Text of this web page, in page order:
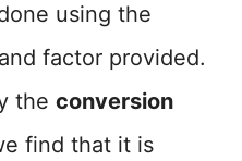
using the
and factor provided.
the conversion
find that it is